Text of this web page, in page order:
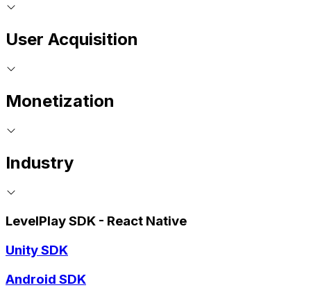
User Acquisition
Monetization
Industry
LevelPlay SDK - React Native
Unity SDK
Android SDK